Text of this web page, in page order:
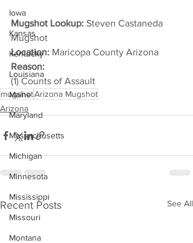
Iowa
Kansas
Kentucky
Louisiana
Maine
Maryland
Massachusetts
Michigan
Minnesota
Mississippi
Missouri
Montana
Mugshot Lookup: Steven Castaneda
Mugshot
Location: Maricopa County Arizona
Reason:
(1) Counts of Assault
mugshotArizona Mugshot
Arizona
Recent Posts See All